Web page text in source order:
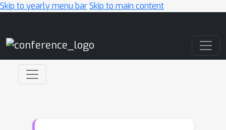
Skip to yearly menu barSkip to main content